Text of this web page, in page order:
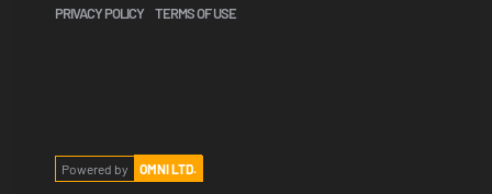
PRIVACY POLICY TERMS OF USE
Powered by OMNI LTD.